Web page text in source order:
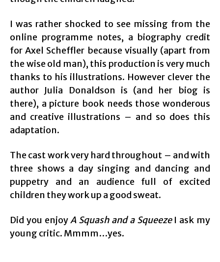
I was rather shocked to see missing from the
online programme notes, a biography credit
for Axel Scheffler because visually (apart from
the wise old man), this production is very much
thanks to his illustrations. However clever the
author Julia Donaldson is (and her biog is
there), a picture book needs those wonderous
and creative illustrations – and so does this
adaptation.
The cast work very hard throughout – and with
three shows a day singing and dancing and
puppetry and an audience full of excited
children they work up a good sweat.
Did you enjoyA Squash and a SqueezeI ask my
young critic. Mmmm…yes.